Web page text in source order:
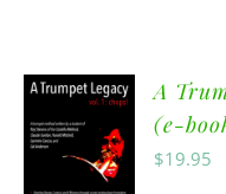
ADD TO
CART
A
(e-
$19.95